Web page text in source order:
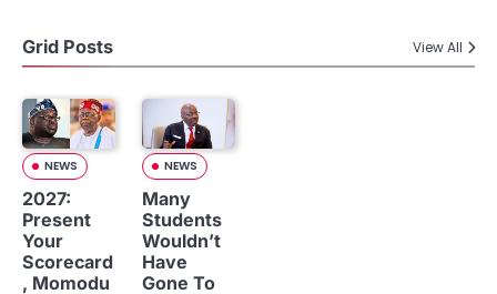
Grid Posts View All
NEWS
2027:
Present
Your
Scorecard
, Momodu
NEWS
Many
Students
Wouldn’t
Have
Gone To